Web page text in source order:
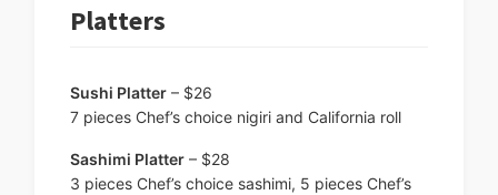
Platters
Sushi Platter – $26
7 pieces Chef’s choice nigiri and California roll
Sashimi Platter – $28
3 pieces Chef’s choice sashimi, 5 pieces Chef’s